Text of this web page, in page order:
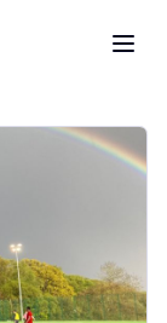
Open